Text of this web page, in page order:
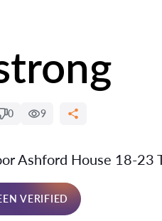
0 9
Ashford House 18-23
VERIFIED